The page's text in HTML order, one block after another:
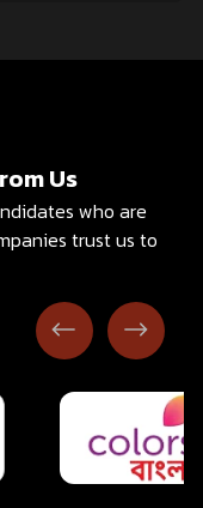
Us
who are
trust us to